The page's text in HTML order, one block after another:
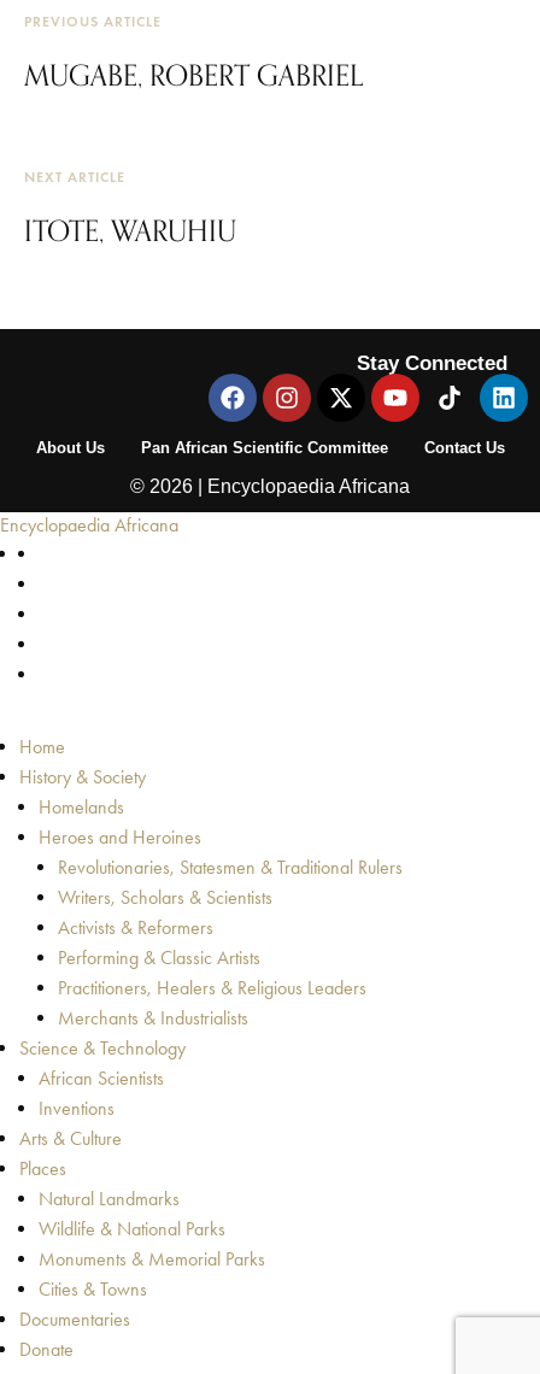
PREVIOUS ARTICLE
MUGABE, ROBERT GABRIEL
NEXT ARTICLE
ITOTE, WARUHIU
Stay Connected
About Us Pan African Scientific Committee Contact Us
© 2026 | Encyclopaedia Africana
Encyclopaedia Africana
Home
History & Society
Homelands
Heroes and Heroines
Revolutionaries, Statesmen & Traditional Rulers
Writers, Scholars & Scientists
Activists & Reformers
Performing & Classic Artists
Practitioners, Healers & Religious Leaders
Merchants & Industrialists
Science & Technology
African Scientists
Inventions
Arts & Culture
Places
Natural Landmarks
Wildlife & National Parks
Monuments & Memorial Parks
Cities & Towns
Documentaries
Donate